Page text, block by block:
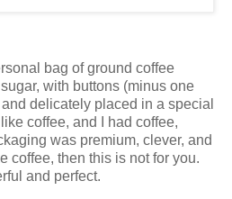
bag of ground coffee
with buttons (minus one
delicately placed in a special
coffee, and I had coffee,
was premium, clever, and
coffee, then this is not for you.
and perfect.